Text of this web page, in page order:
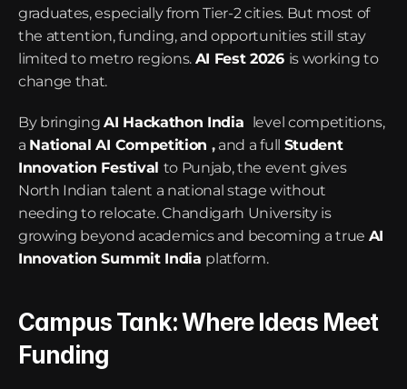
graduates, especially from Tier-2 cities. But most of
the attention, funding, and opportunities still stay
limited to metro regions. AI Fest 2026 is working to
change that.
By bringing AI Hackathon India level competitions,
a National AI Competition , and a full Student
Innovation Festival to Punjab, the event gives
North Indian talent a national stage without
needing to relocate. Chandigarh University is
growing beyond academics and becoming a true AI
Innovation Summit India platform.
Campus Tank: Where Ideas Meet
Funding